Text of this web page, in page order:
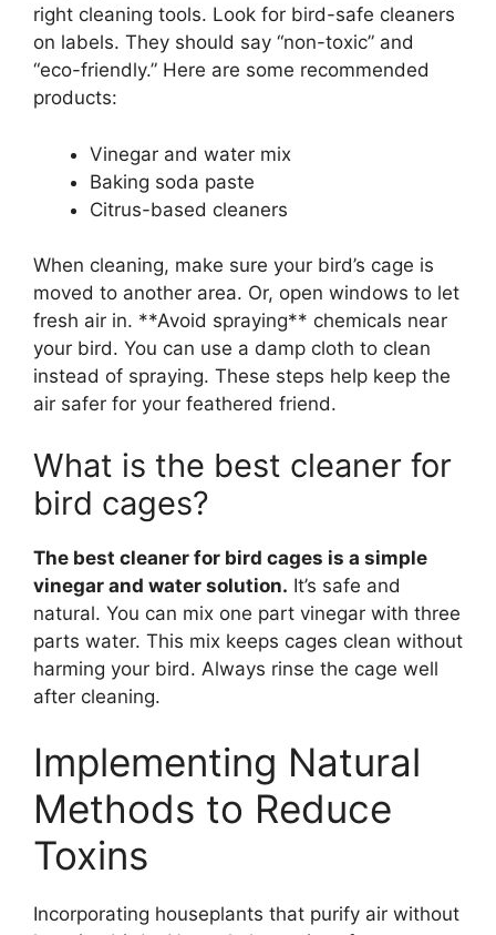
right cleaning tools. Look for bird-safe cleaners
on labels. They should say “non-toxic” and
“eco-friendly.” Here are some recommended
products:
Vinegar and water mix
Baking soda paste
Citrus-based cleaners
When cleaning, make sure your bird’s cage is
moved to another area. Or, open windows to let
fresh air in. **Avoid spraying** chemicals near
your bird. You can use a damp cloth to clean
instead of spraying. These steps help keep the
air safer for your feathered friend.
What is the best cleaner for
bird cages?
The best cleaner for bird cages is a simple
vinegar and water solution. It’s safe and
natural. You can mix one part vinegar with three
parts water. This mix keeps cages clean without
harming your bird. Always rinse the cage well
after cleaning.
Implementing Natural
Methods to Reduce
Toxins
Incorporating houseplants that purify air without